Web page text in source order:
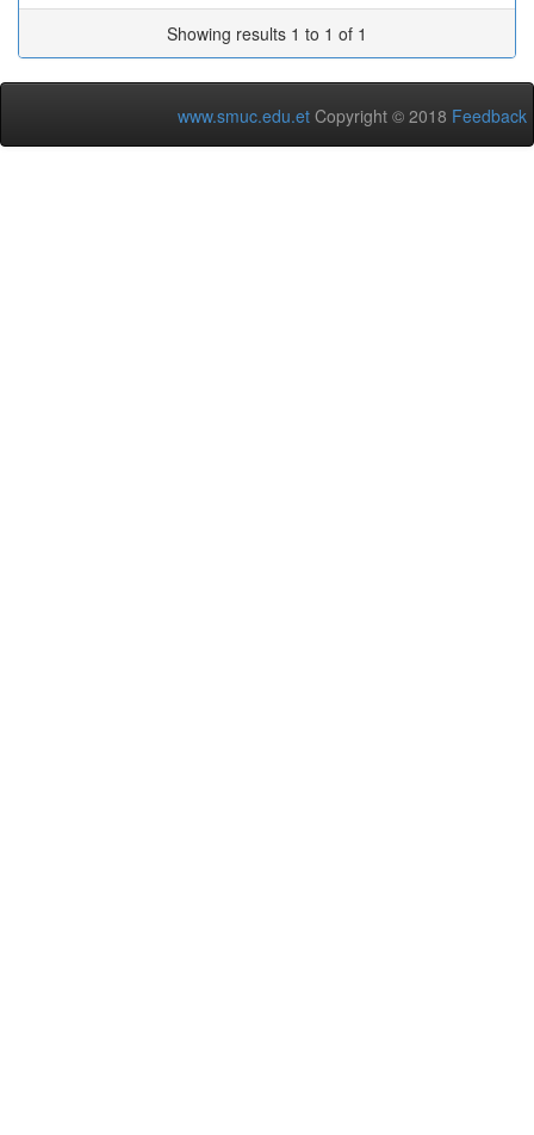
Showing results 1 to 1 of 1
www.smuc.edu.et Copyright © 2018 Feedback